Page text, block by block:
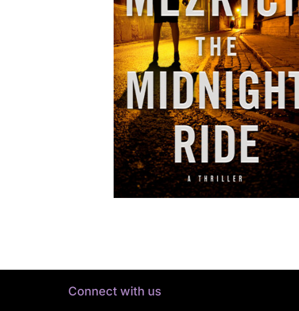
Connect with us